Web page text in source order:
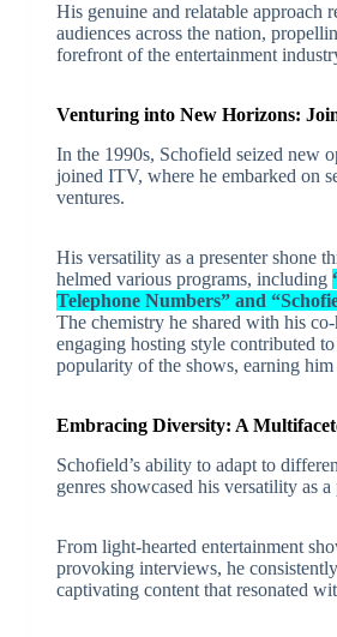
His genuine and relatable approach
audiences across the nation,
forefront of the entertainment
Venturing into New Horizons:
In the 1990s, Schofield seized new
joined ITV, where he embarked on
ventures.
His versatility as a presenter shone
helmed various programs, including
Telephone Numbers” and
The chemistry he shared with his
engaging hosting style contributed
popularity of the shows, earning him
Embracing Diversity: A
Schofield’s ability to adapt to
genres showcased his versatility as a
From light-hearted entertainment
provoking interviews, he
captivating content that resonated